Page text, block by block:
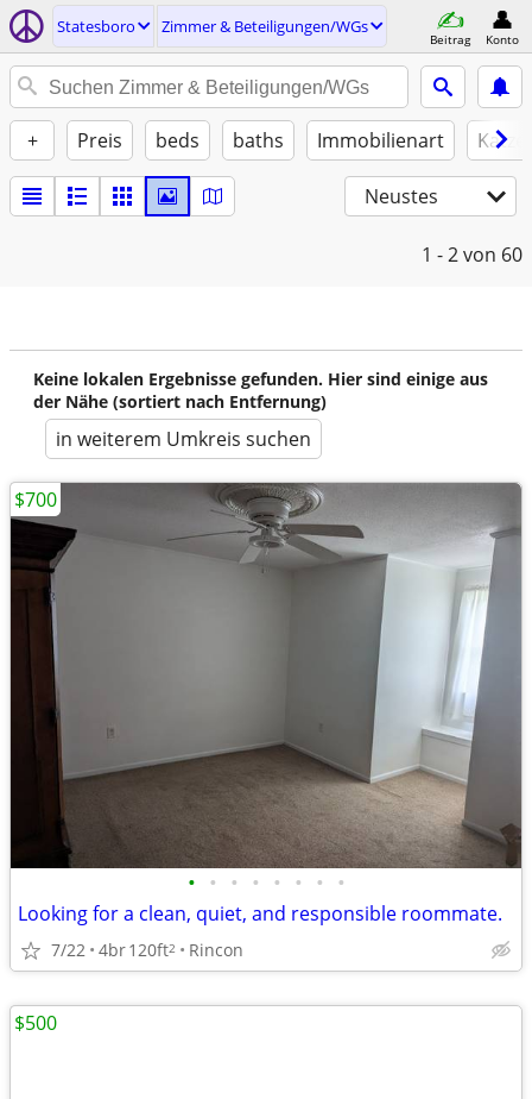
Statesboro Zimmer & Beteiligungen/WGs
Beitrag Konto
+ Preis beds baths Immobilienart
Neustes
1 - 2von 60
Keine lokalen Ergebnisse gefunden. Hier sind einige aus
der Nähe (sortiert nach Entfernung)
in weiterem Umkreis suchen
• • • • • • • •
Looking for a clean, quiet, and responsible roommate.
7/22 4br120ft2 Rincon
$700
$500